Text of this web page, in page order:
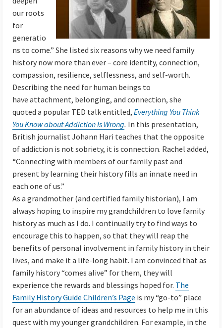
our roots
for
generatio
ns to come.” She listed six reasons why we need family
history now more than ever – core identity, connection,
compassion, resilience, selflessness, and self-worth.
Describing the need for human beings to
have attachment, belonging, and connection, she
quoted a popular TED talk entitled, Everything You Think
You Know about Addiction Is Wrong. In this presentation,
British journalist Johann Hari teaches that the opposite
of addiction is not sobriety, it is connection. Rachel added,
“Connecting with members of our family past and
present by learning their history fills an innate need in
each one of us.”
As a grandmother (and certified family historian), I am
always hoping to inspire my grandchildren to love family
history as much as I do. I continually try to find ways to
encourage this to happen, so that they will reap the
benefits of personal involvement in family history in their
lives, and make it a life-long habit. I am convinced that as
family history “comes alive” for them, they will
experience the rewards and blessings hoped for. The
Family History Guide Children’s Page is my “go-to” place
for an abundance of ideas and resources to help me in this
quest with my younger grandchildren. For example, in the